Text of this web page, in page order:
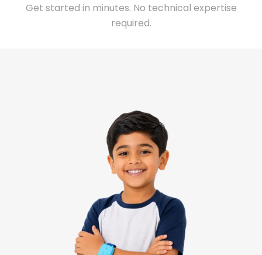
Get started in minutes. No technical expertise
required.